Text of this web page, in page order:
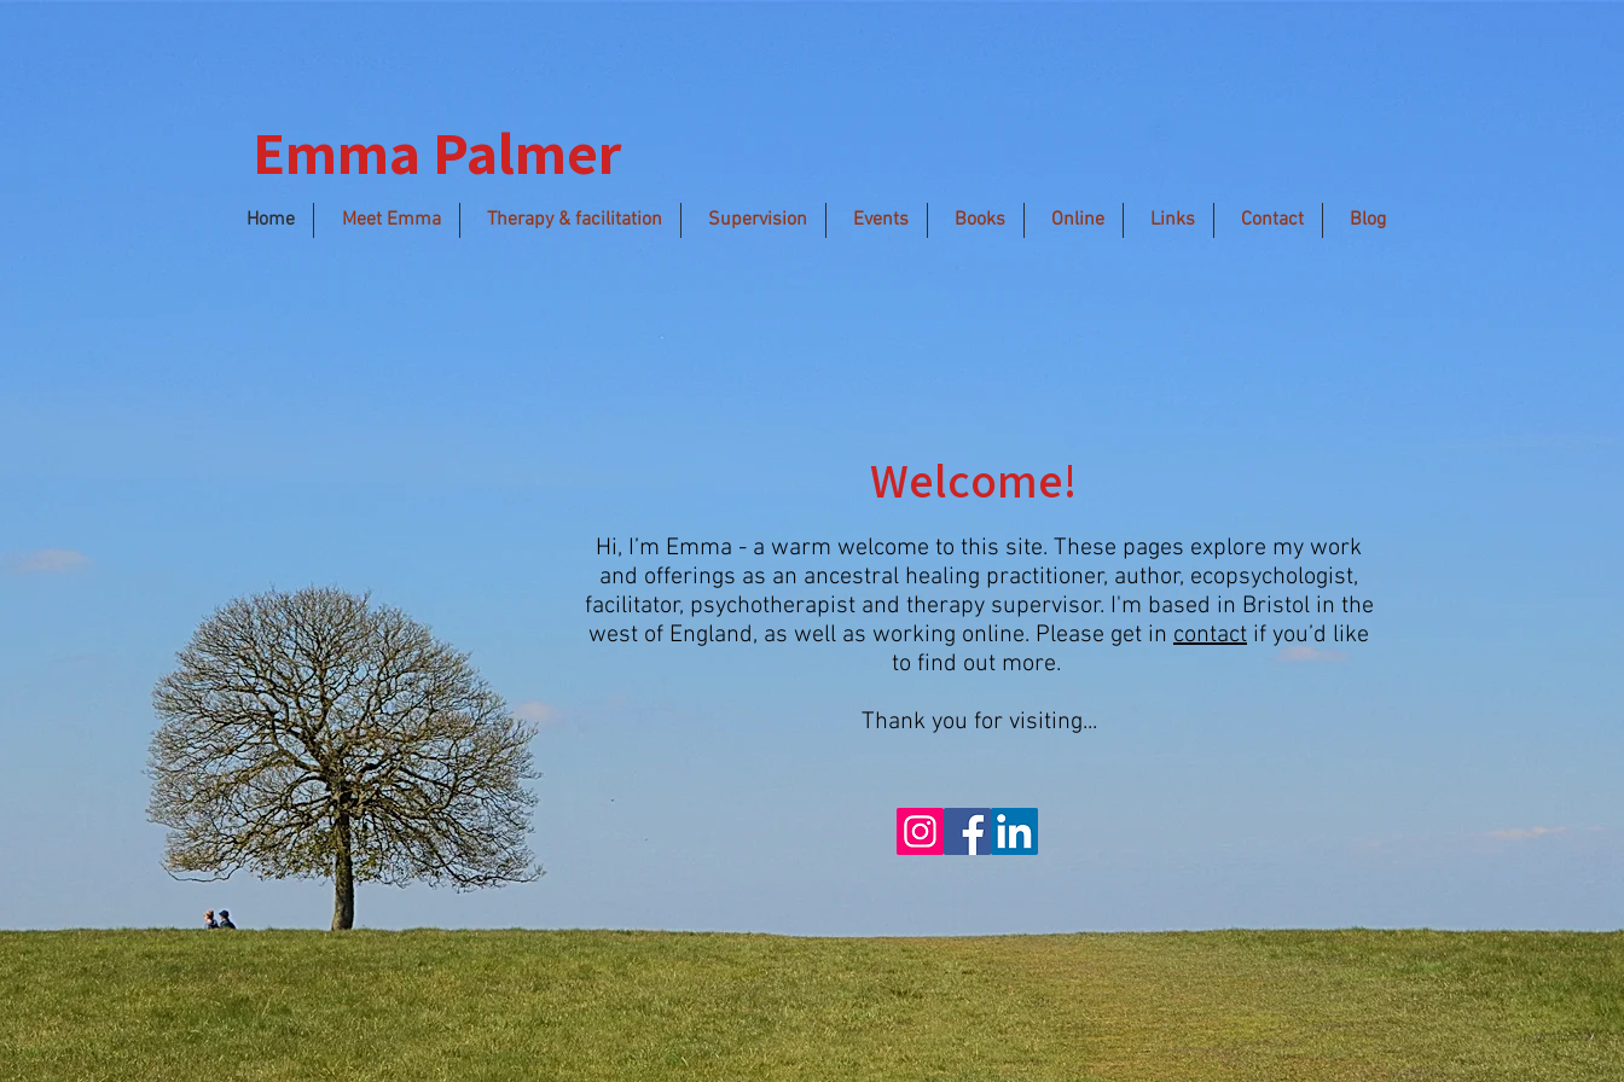
Emma Palmer
Home Meet Emma Therapy & facilitation Supervision Events Books Online Links Contact Blog
Welcome!
Hi, I’m Emma - a warm welcome to this site. These pages explore my work
and offerings as an ancestral healing practitioner, author, ecopsychologist,
facilitator, psychotherapist and therapy supervisor. I'm based in Bristol in the
west of England, as well as working online. Please get in contact if you’d like
to find out more.
Thank you for visiting...